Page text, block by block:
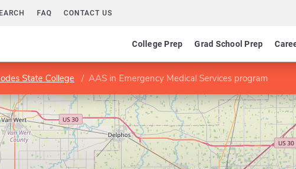
FAQ CONTACT US
College Prep Grad School Prep
State College AAS in Emergency Medical Services program